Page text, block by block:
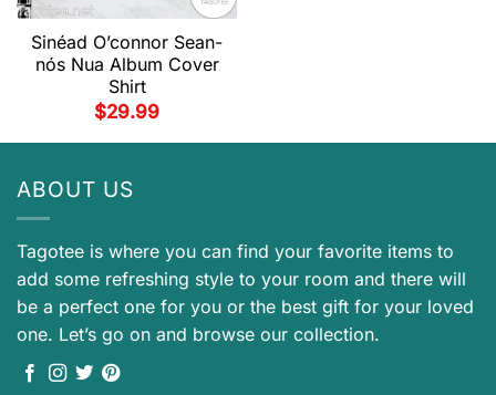
Sinéad O’connor Sean-
nós Nua Album Cover
Shirt
$29.99
ABOUT US
Tagotee is where you can find your favorite items to
add some refreshing style to your room and there will
be a perfect one for you or the best gift for your loved
one. Let’s go on and browse our collection.